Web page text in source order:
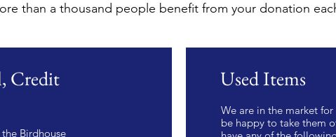
than a thousand people benefit from your donation
Credit
Birdhouse
Used Items
We are in the market
be happy to take them